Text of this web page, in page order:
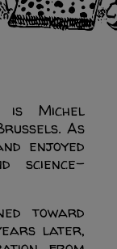
is Michel
As
enjoyed
science-
toward
later,